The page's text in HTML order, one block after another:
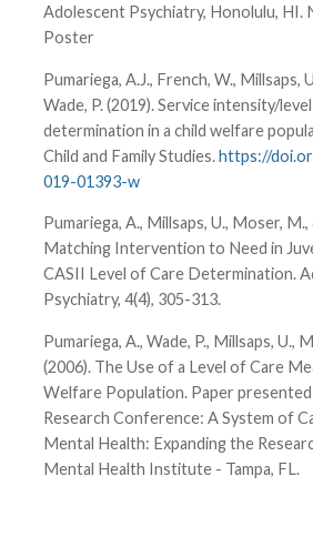
Adolescent Psychiatry, Honolulu, HI.
Poster
Pumariega, A.J., French, W., Millsaps,
Wade, P. (2019). Service intensity/
determination in a child welfare
Child and Family Studies.https://
019-01393-w
Pumariega, A., Millsaps, U., Moser, M.,
Matching Intervention to Need in
CASII Level of Care Determination.
Psychiatry, 4(4), 305-313.
Pumariega, A., Wade, P., Millsaps, U.,
(2006). The Use of a Level of Care
Welfare Population. Paper
Research Conference: A System of
Mental Health: Expanding the
Mental Health Institute - Tampa, FL.